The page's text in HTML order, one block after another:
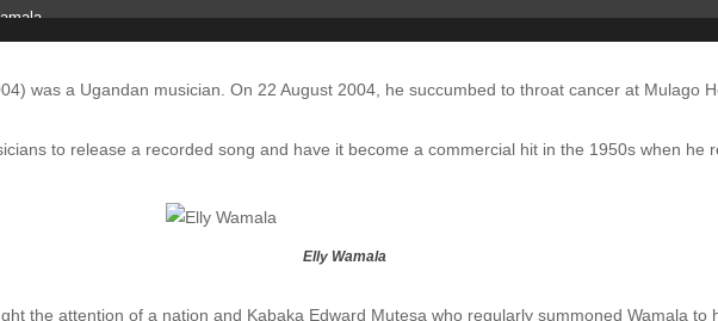
Wamala
was a Ugandan musician. On 22 August 2004, he succumbed to throat cancer at Mulago
to release a recorded song and have it become a commercial hit in the 1950s when he
Elly Wamala
the attention of a nation and Kabaka Edward Mutesa who regularly summoned Wamala to